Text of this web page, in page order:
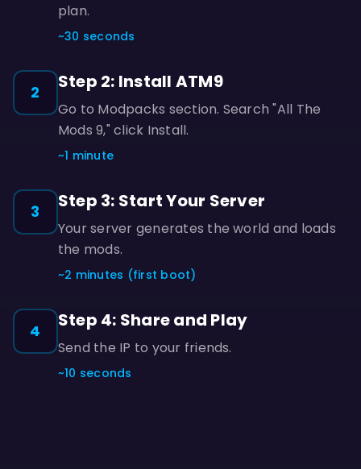
plan.
~30 seconds
2 Step 2: Install ATM9
Go to Modpacks section. Search "All The
Mods 9," click Install.
~1 minute
3 Step 3: Start Your Server
Your server generates the world and loads
the mods.
~2 minutes (first boot)
4 Step 4: Share and Play
Send the IP to your friends.
~10 seconds